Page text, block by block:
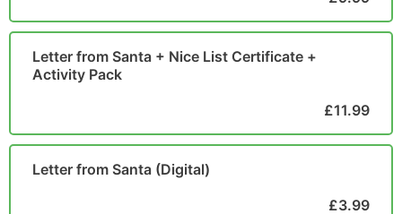
Letter from Santa + Nice List Certificate +
Activity Pack
£11.99
Letter from Santa (Digital)
£3.99